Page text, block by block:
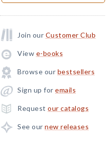
Join our Customer Club
View e-books
Browse our bestsellers
Sign up for emails
Request our catalogs
See our new releases